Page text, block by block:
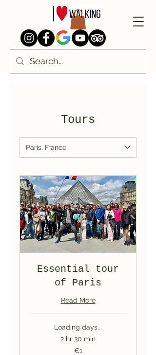
Tours
Paris, France
Essential tour
of Paris
Read More
Loading days...
2 hr 30 min
€1